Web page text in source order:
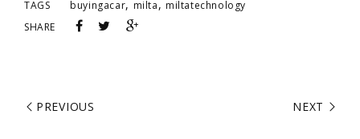
TAGS buyingacar, milta, miltatechnology
SHARE
PREVIOUS NEXT